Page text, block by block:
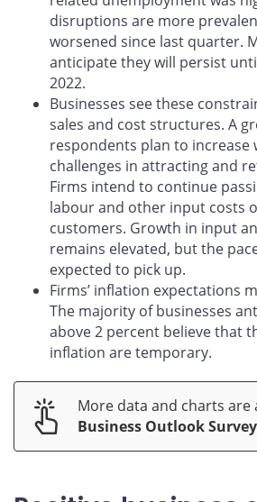
disruptions are more
worsened since last quarter.
anticipate they will persist
2022.
Businesses see these
sales and cost structures. A
respondents plan to increase
challenges in attracting and
Firms intend to continue
labour and other input costs
customers. Growth in input
remains elevated, but the
expected to pick up.
Firms’ inflation expectations
The majority of businesses
above 2 percent believe that
inflation are temporary.
More data and charts are
Business Outlook